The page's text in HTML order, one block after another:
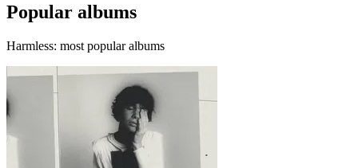
Popular albums
Harmless: most popular albums